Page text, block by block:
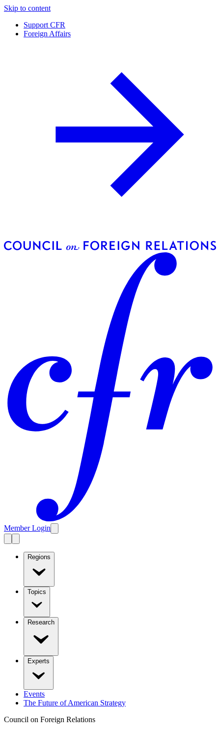
Skip to content
Support CFR
Foreign Affairs
Member Login
Regions
Topics
Research
Experts
Events
The Future of American Strategy
Council on Foreign Relations